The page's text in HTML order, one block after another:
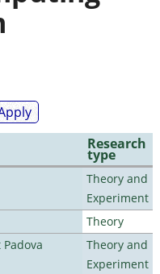
Research
type
Theory and
Experiment
Theory
Theory and
Experiment